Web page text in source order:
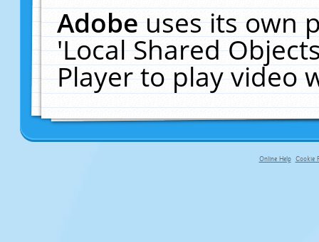
Adobeuses its own
'Local Shared
Player to play video
Online Help Cookie